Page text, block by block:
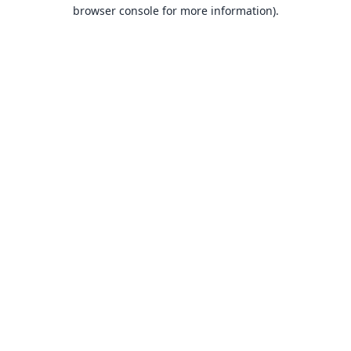
browser console for more information).